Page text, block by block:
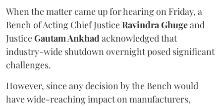
When the matter came up for hearing on Friday, a
Bench of Acting Chief JusticeRavindra Ghugeand
JusticeGautam Ankhadacknowledged that
industry-wide shutdown overnight posed significant
challenges.
However, since any decision by the Bench would
have wide-reaching impact on manufacturers,